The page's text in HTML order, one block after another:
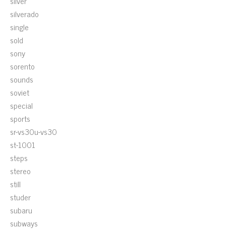
silverado
single
sold
sony
sorento
sounds
soviet
special
sports
sr-vs30u-vs30
st-1001
steps
stereo
still
studer
subaru
subways